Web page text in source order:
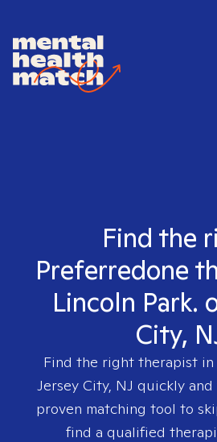
Find the
Preferredone
Lincoln Park.
City,
Find the right therapist in
Jersey City, NJ quickly and
proven matching tool to
find a qualified